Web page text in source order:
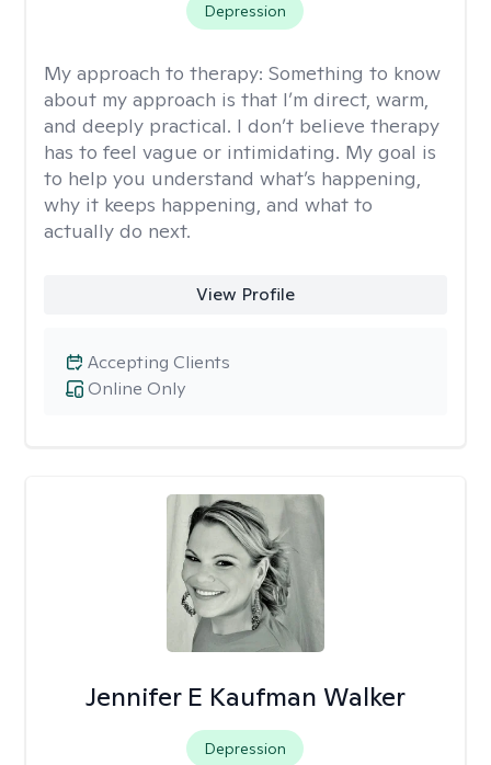
Depression
My approach to therapy: Something to know
about my approach is that I’m direct, warm,
and deeply practical. I don’t believe therapy
has to feel vague or intimidating. My goal is
to help you understand what’s happening,
why it keeps happening, and what to
actually do next.
View Profile
Online Only
Accepting Clients
Jennifer E Kaufman Walker
Depression